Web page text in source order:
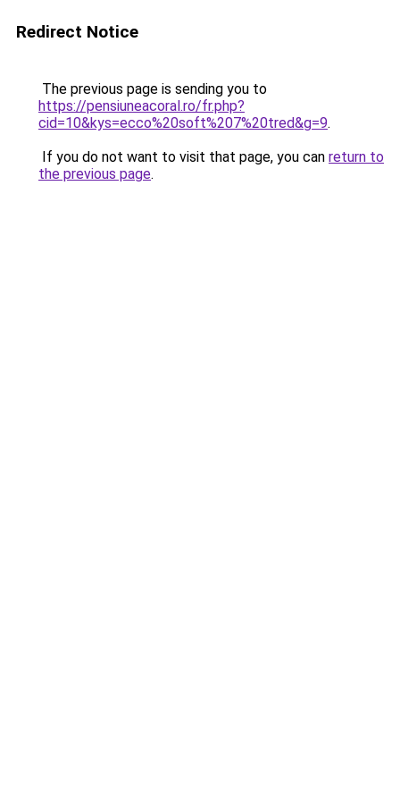
Redirect Notice
The previous page is sending you to
https://pensiuneacoral.ro/fr.php?
cid=10&kys=ecco%20soft%207%20tred&g=9.
If you do not want to visit that page, you can return to
the previous page.